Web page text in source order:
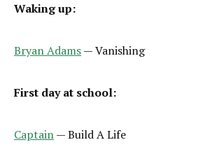
Waking up:
Bryan Adams— Vanishing
First day at school:
Captain— Build A Life